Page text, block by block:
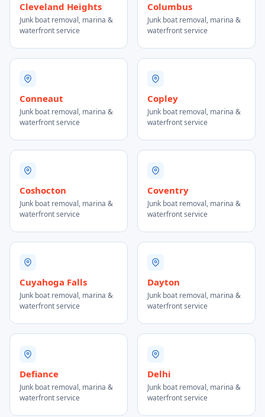
Cleveland Heights
Junk boat removal, marina &
waterfront service
Columbus
Junk boat removal, marina &
waterfront service
Conneaut
Junk boat removal, marina &
waterfront service
Copley
Junk boat removal, marina &
waterfront service
Coshocton
Junk boat removal, marina &
waterfront service
Coventry
Junk boat removal, marina &
waterfront service
Cuyahoga Falls
Junk boat removal, marina &
waterfront service
Dayton
Junk boat removal, marina &
waterfront service
Defiance
Junk boat removal, marina &
waterfront service
Delhi
Junk boat removal, marina &
waterfront service